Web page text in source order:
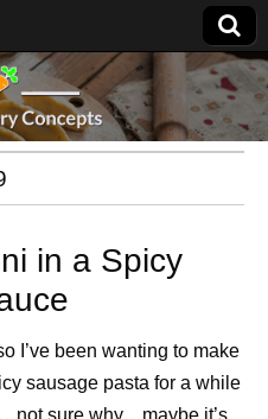
in a Spicy
I’ve been wanting to make
sausage pasta for a while
sure why…maybe it’s